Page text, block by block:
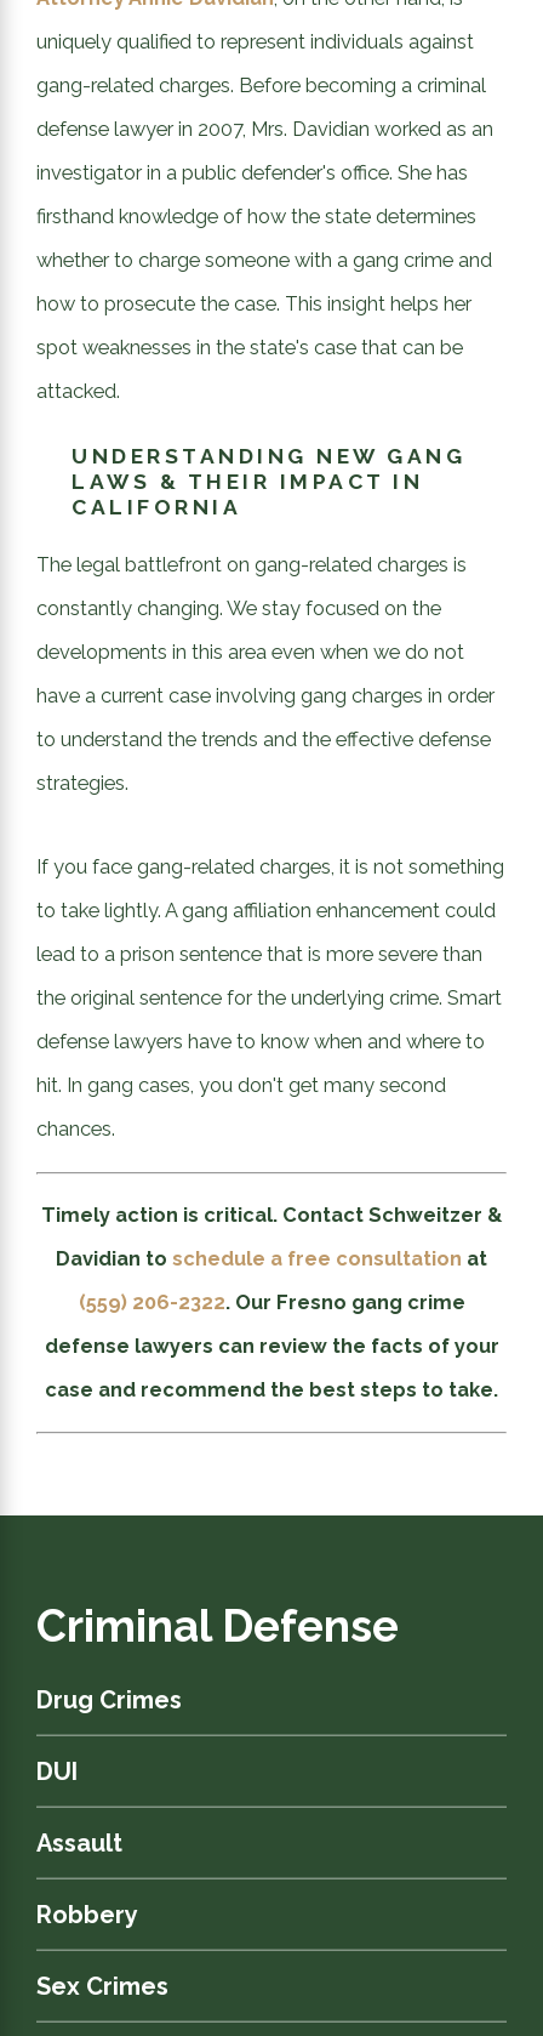
uniquely qualified to represent individuals against
gang-related charges. Before becoming a criminal
defense lawyer in 2007, Mrs. Davidian worked as an
investigator in a public defender's office. She has
firsthand knowledge of how the state determines
whether to charge someone with a gang crime and
how to prosecute the case. This insight helps her
spot weaknesses in the state's case that can be
attacked.
UNDERSTANDING NEW GANG
LAWS & THEIR IMPACT IN
CALIFORNIA
The legal battlefront on gang-related charges is
constantly changing. We stay focused on the
developments in this area even when we do not
have a current case involving gang charges in order
to understand the trends and the effective defense
strategies.
If you face gang-related charges, it is not something
to take lightly. A gang affiliation enhancement could
lead to a prison sentence that is more severe than
the original sentence for the underlying crime. Smart
defense lawyers have to know when and where to
hit. In gang cases, you don't get many second
chances.
Timely action is critical. Contact Schweitzer &
Davidian to schedule a free consultation at
(559) 206-2322. Our Fresno gang crime
defense lawyers can review the facts of your
case and recommend the best steps to take.
Criminal Defense
Drug Crimes
DUI
Assault
Robbery
Sex Crimes